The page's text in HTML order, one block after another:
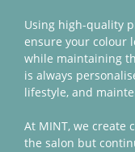
Using high-quality
ensure your colour
while maintaining
is always
lifestyle, and
At MINT, we create
the salon but